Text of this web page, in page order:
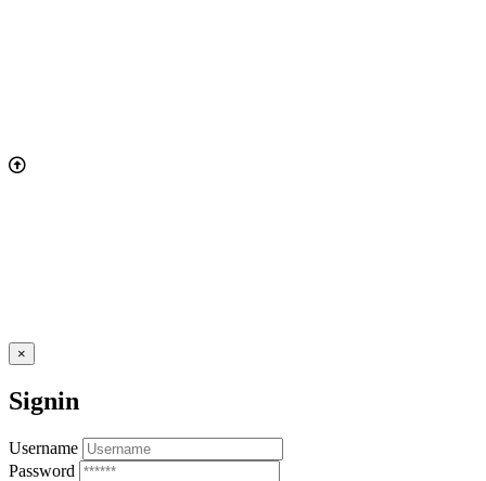
×
Signin
Username
Password